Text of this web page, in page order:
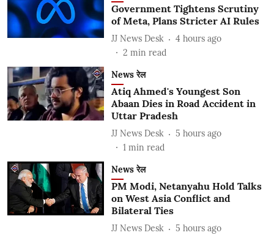
Government Tightens Scrutiny
of Meta, Plans Stricter AI Rules
JJ News Desk
4 hours ago
2 min read
News रेल
Atiq Ahmed's Youngest Son
Abaan Dies in Road Accident in
Uttar Pradesh
JJ News Desk
5 hours ago
1 min read
News रेल
PM Modi, Netanyahu Hold Talks
on West Asia Conflict and
Bilateral Ties
JJ News Desk
5 hours ago